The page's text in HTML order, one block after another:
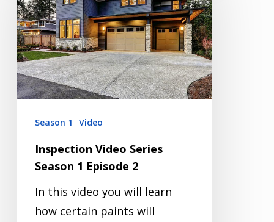
Series
Season
1
Episode
2
Season 1 Video
Inspection Video Series
Season 1 Episode 2
In this video you will learn
how certain paints will